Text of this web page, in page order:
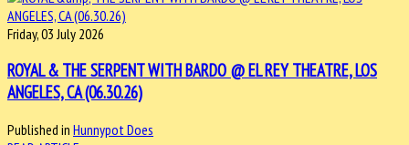
Friday, 03 July 2026
ROYAL & THE SERPENT WITH BARDO @ EL REY THEATRE, LOS
ANGELES, CA (06.30.26)
Published in Hunnypot Does